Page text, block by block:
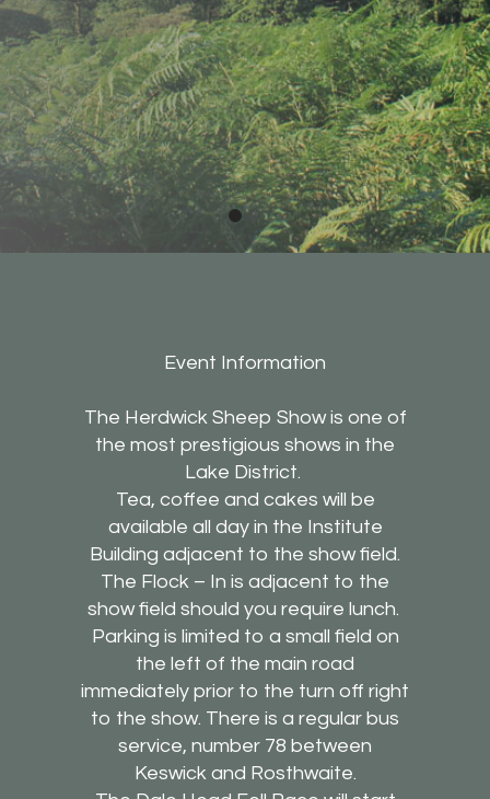
Event Information
The Herdwick Sheep Show is one of
the most prestigious shows in the
Lake District.
Tea, coffee and cakes will be
available all day in the Institute
Building adjacent to the show field.
The Flock – In is adjacent to the
show field should you require lunch.
Parking is limited to a small field on
the left of the main road
immediately prior to the turn off right
to the show. There is a regular bus
service, number 78 between
Keswick and Rosthwaite.